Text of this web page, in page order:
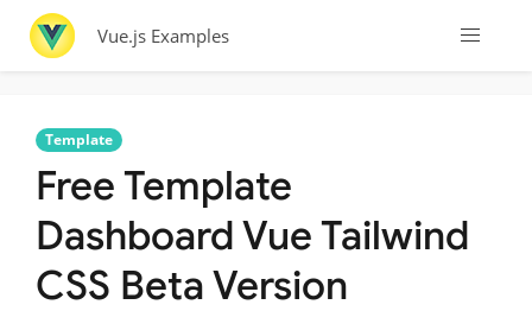
Vue.js Examples
Template
Free Template
Dashboard Vue Tailwind
CSS Beta Version